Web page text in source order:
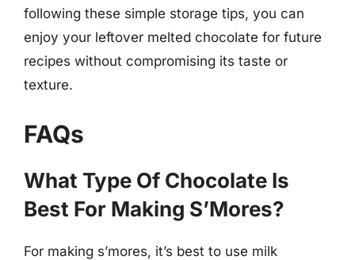
following these simple storage tips, you can
enjoy your leftover melted chocolate for future
recipes without compromising its taste or
texture.
FAQs
What Type Of Chocolate Is
Best For Making S’Mores?
For making s’mores, it’s best to use milk